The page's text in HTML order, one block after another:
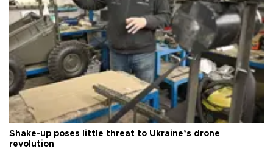
Shake-up poses little threat to Ukraine’s drone
revolution